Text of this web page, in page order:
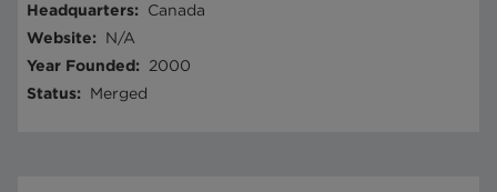
Headquarters:
Canada
Website:
N/A
Year Founded:
2000
Status: Merged